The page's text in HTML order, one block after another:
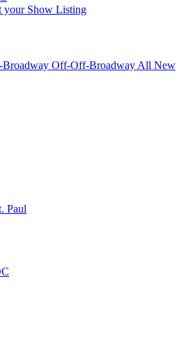
your Show Listing
Off-Off-Broadway All New
Paul